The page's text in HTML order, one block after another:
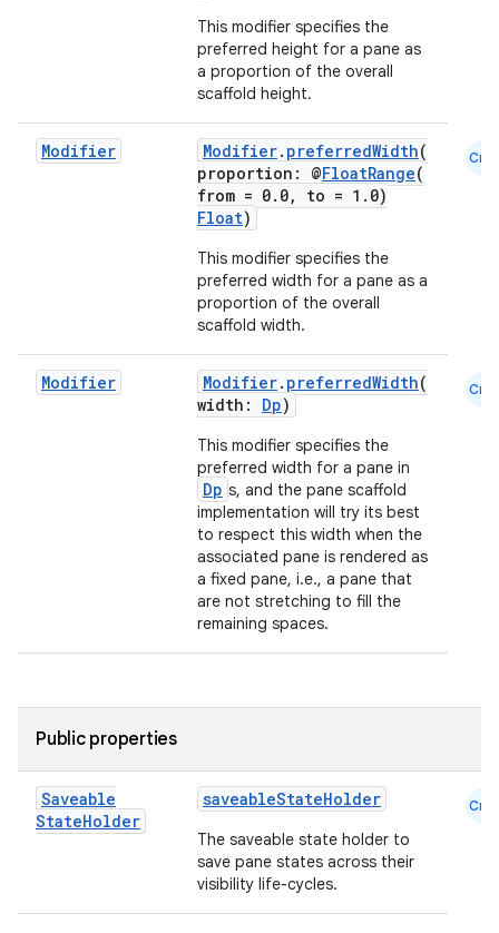
This modifier specifies the
preferred height for a pane as
a proportion of the overall
scaffold height.
Modifier Modifier. preferredWidth(
proportion: @FloatRange(
from = 0.0, to = 1.0)
Float)
This modifier specifies the
preferred width for a pane as a
proportion of the overall
scaffold width.
Cmn
Modifier Modifier. preferredWidth(
width: Dp)
This modifier specifies the
preferred width for a pane in
Dp s, and the pane scaffold
implementation will try its best
to respect this width when the
associated pane is rendered as
a fixed pane, i.e., a pane that
are not stretching to fill the
remaining spaces.
Cmn
Public properties
Saveable
StateHolder
saveableStateHolder
The saveable state holder to
save pane states across their
visibility life-cycles.
Cmn